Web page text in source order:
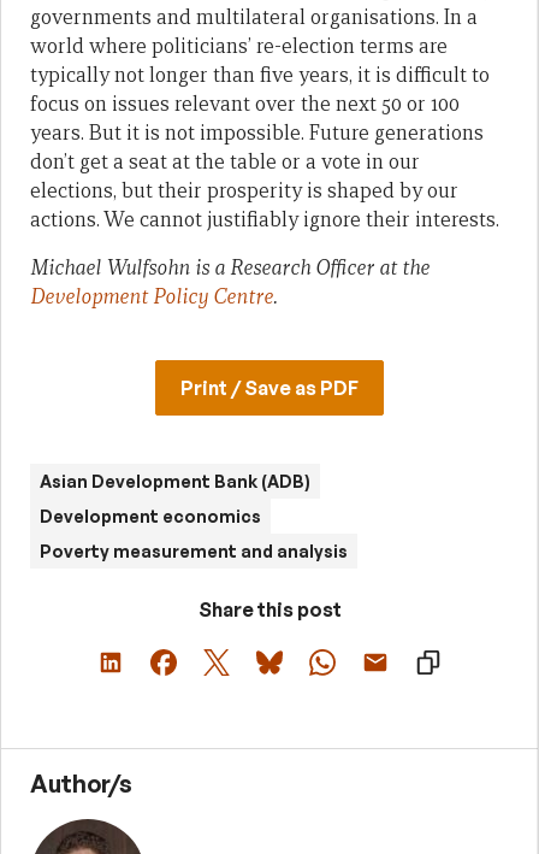
governments and multilateral organisations. In a
world where politicians’ re-election terms are
typically not longer than five years, it is difficult to
focus on issues relevant over the next 50 or 100
years. But it is not impossible. Future generations
don’t get a seat at the table or a vote in our
elections, but their prosperity is shaped by our
actions. We cannot justifiably ignore their interests.
Michael Wulfsohn is a Research Officer at the
Development Policy Centre.
Print / Save as PDF
Asian Development Bank (ADB)
Development economics
Poverty measurement and analysis
Share this post
Author/s